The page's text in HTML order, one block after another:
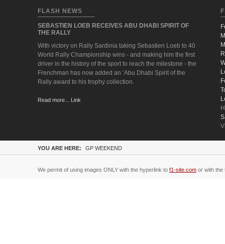
FLASH NEWS
SEBASTIEN LOEB RECEIVES ABU DHABI SPIRIT OF
THE RALLY
With victory on Rally Sardinia taking Sebastien Loeb to 40
World Rally Championship wins - and making him the first
driver in the history of the sport to reach the milestone - the
Frenchman has now added an ‘Abu Dhabi Spirit of the
Rally award to his trophy collection.
Read more... Link
YOU ARE HERE: GP WEEKEND
We permit of using images ONLY with the hyperlink to f1-site.com or with the